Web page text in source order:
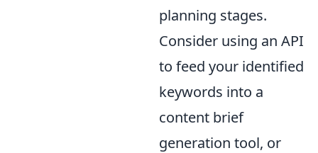
planning stages.
Consider using an API
to feed your identified
keywords into a
content brief
generation tool, or